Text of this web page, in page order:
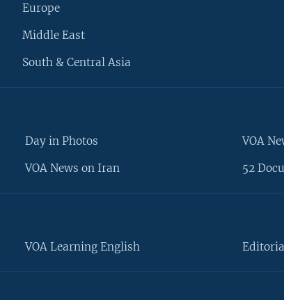
Europe
Middle East
South & Central Asia
Day in Photos
VOA News on Iran
VOA
52
VOA Learning English